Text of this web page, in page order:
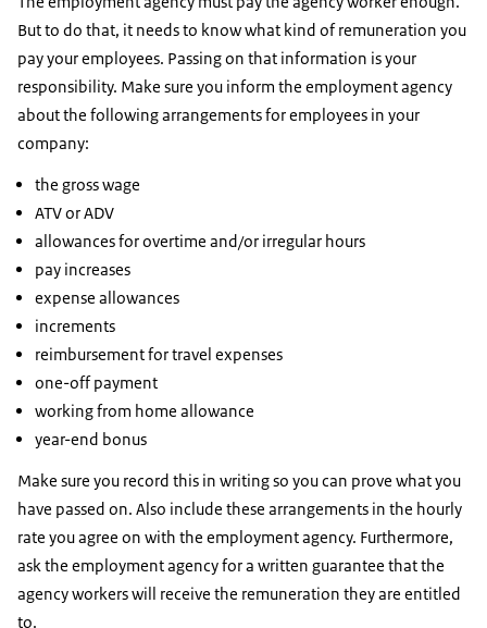
But to do that, it needs to know what kind of remuneration you
pay your employees. Passing on that information is your
responsibility. Make sure you inform the employment agency
about the following arrangements for employees in your
company:
the gross wage
ATV or ADV
allowances for overtime and/or irregular hours
pay increases
expense allowances
increments
reimbursement for travel expenses
one-off payment
working from home allowance
year-end bonus
Make sure you record this in writing so you can prove what you
have passed on. Also include these arrangements in the hourly
rate you agree on with the employment agency. Furthermore,
ask the employment agency for a written guarantee that the
agency workers will receive the remuneration they are entitled
to.